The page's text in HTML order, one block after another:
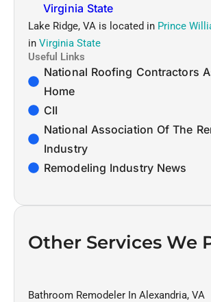
Virginia State
Lake Ridge, VA is located in Prince
in Virginia State
Useful Links
National Roofing Contractors
Home
CII
National Association Of The
Industry
Remodeling Industry News
Other Services We
Bathroom Remodeler In Alexandria, VA